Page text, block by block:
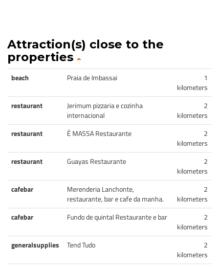
Attraction(s) close to the
properties
beach Praia de Imbassai
1
kilometers
restaurant
Jerimum pizzaria e cozinha
internacional
2
kilometers
restaurant
É MASSA Restaurante
2
kilometers
restaurant
Guayas Restaurante
2
kilometers
cafebar
Merenderia Lanchonte,
restaurante, bar e cafe da manha.
2
kilometers
cafebar
Fundo de quintal Restaurante e bar
2
kilometers
generalsupplies
Tend Tudo
2
kilometers